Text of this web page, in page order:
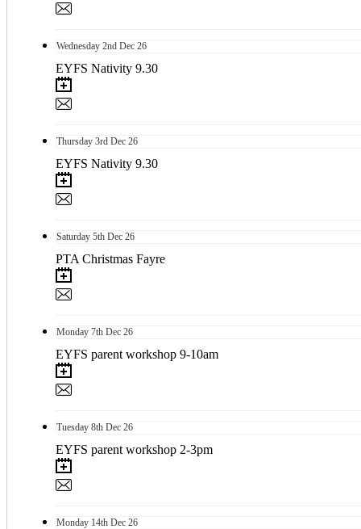
Wednesday 2nd Dec 26
EYFS Nativity 9.30
Thursday 3rd Dec 26
EYFS Nativity 9.30
Saturday 5th Dec 26
PTA Christmas Fayre
Monday 7th Dec 26
EYFS parent workshop 9-10am
Tuesday 8th Dec 26
EYFS parent workshop 2-3pm
Monday 14th Dec 26